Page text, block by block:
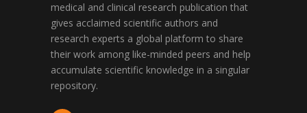
medical and clinical research publication that
gives acclaimed scientific authors and
research experts a global platform to share
their work among like-minded peers and help
accumulate scientific knowledge in a singular
repository.